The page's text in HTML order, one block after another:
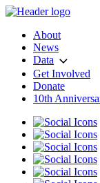
About
News
Data
Get Involved
Donate
10th